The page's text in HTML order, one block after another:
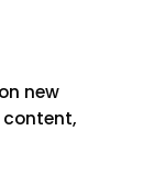
new
content,